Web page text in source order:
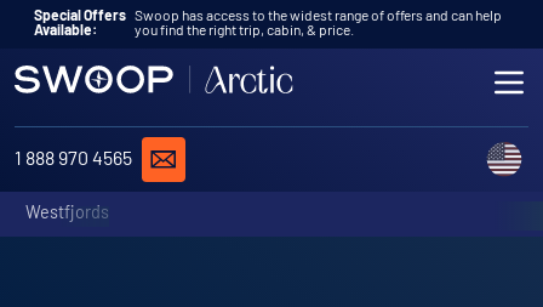
Skip to content
Special Offers
Available:
Swoop has access to the widest range of offers and can help
you find the right trip, cabin, & price.
1 888 970 4565
REQUEST A QUOTE
Westfjords